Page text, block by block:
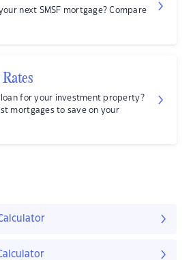
next SMSF mortgage? Compare
loan for your investment property?
mortgages to save on your